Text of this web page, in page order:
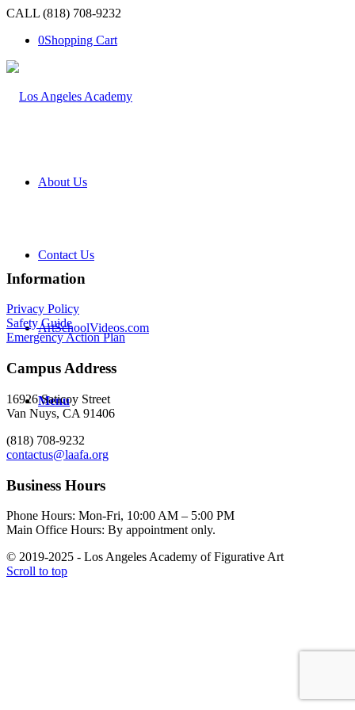
CALL (818) 708-9232
0Shopping Cart
About Us
Contact Us
ArtSchoolVideos.com
Menu
Information
Privacy Policy
Safety Guide
Emergency Action Plan
Campus Address
16926 Saticoy Street
Van Nuys, CA 91406
(818) 708-9232
contactus@laafa.org
Business Hours
Phone Hours: Mon-Fri, 10:00 AM – 5:00 PM
Main Office Hours: By appointment only.
© 2019-2025 - Los Angeles Academy of Figurative Art
Scroll to top